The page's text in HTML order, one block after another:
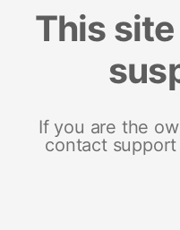
This
If you are the
contact